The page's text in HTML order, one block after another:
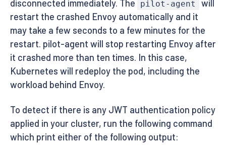
disconnected immediately. The pilot-agent
will
restart the crashed Envoy automatically and it
may take a few seconds to a few minutes for the
restart. pilot-agent will stop restarting Envoy after
it crashed more than ten times. In this case,
Kubernetes will redeploy the pod, including the
workload behind Envoy.
To detect if there is any JWT authentication policy
applied in your cluster, run the following command
which print either of the following output: